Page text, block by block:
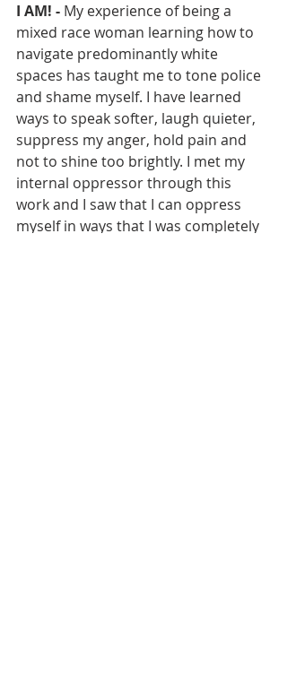
I AM! - My experience of being a
mixed race woman learning how to
navigate predominantly white
spaces has taught me to tone police
and shame myself. I have learned
ways to speak softer, laugh quieter,
suppress my anger, hold pain and
not to shine too brightly. I met my
internal oppressor through this
work and I saw that I can oppress
myself in ways that I was completely